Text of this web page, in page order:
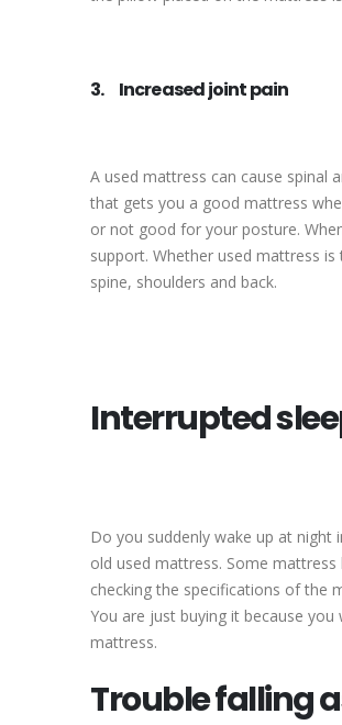
3. Increased joint pain
A used mattress can cause spinal
that gets you a good mattress
or not good for your posture.
support. Whether used mattress
spine, shoulders and back.
Interrupted
Do you suddenly wake up at
old used mattress. Some
checking the specifications of the
You are just buying it because
mattress.
Trouble falling